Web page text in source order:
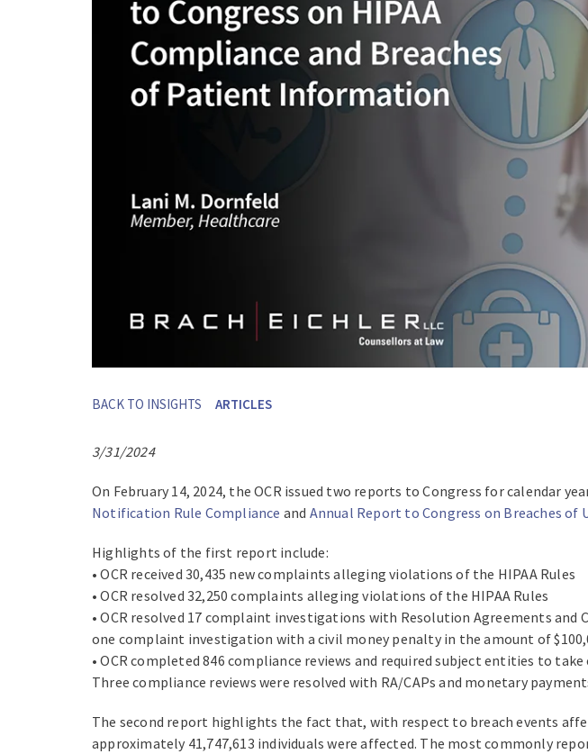
BACK TO INSIGHTS ARTICLES
3/31/2024
On February 14, 2024, the OCR issued two reports to Congress for calendar
Notification Rule Compliance and Annual Report to Congress on Breaches
Highlights of the first report include:
• OCR received 30,435 new complaints alleging violations of the HIPAA Rules
• OCR resolved 32,250 complaints alleging violations of the HIPAA Rules
• OCR resolved 17 complaint investigations with Resolution Agreements
one complaint investigation with a civil money penalty in the amount of
• OCR completed 846 compliance reviews and required subject entities to
Three compliance reviews were resolved with RA/CAPs and monetary
The second report highlights the fact that, with respect to breach events
approximately 41,747,613 individuals were affected. The most commonly